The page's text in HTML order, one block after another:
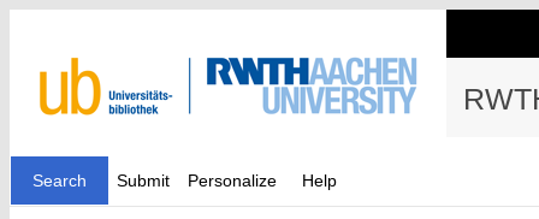
Search Submit Personalize Help